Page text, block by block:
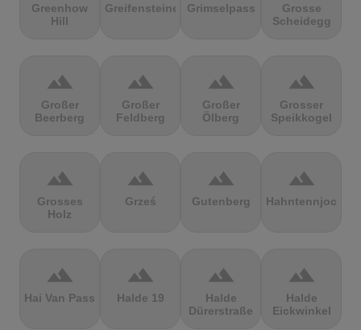
Greenhow
Hill
Greifensteine Grimselpass
Grosse
Scheidegg
terrain
Großer
Beerberg
terrain
Großer
Feldberg
terrain
Großer
Ölberg
terrain
Grosser
Speikkogel
terrain
Grosses
Holz
terrain
Grześ
terrain
Gutenberg
terrain
Hahntennjoch
terrain
Hai Van Pass
terrain
Halde 19
terrain
Halde
Dürerstraße
terrain
Halde
Eickwinkel